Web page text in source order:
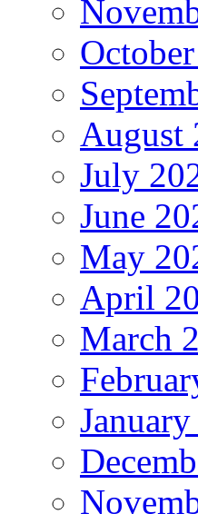
August
July
June
May
April
March